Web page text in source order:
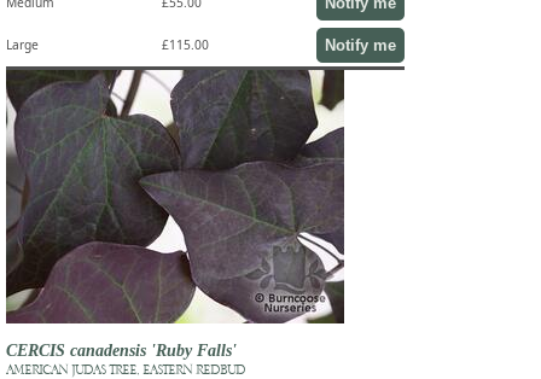
Large £115.00 Notify me
CERCIS canadensis 'Ruby Falls'
AMERICAN JUDAS TREE, EASTERN REDBUD